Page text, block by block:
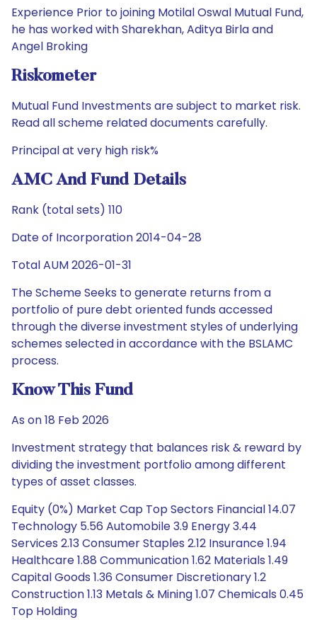
Experience Prior to joining Motilal Oswal Mutual Fund,
he has worked with Sharekhan, Aditya Birla and
Angel Broking
Riskometer
Mutual Fund Investments are subject to market risk.
Read all scheme related documents carefully.
Principal at very high risk%
AMC And Fund Details
Rank (total sets) 110
Date of Incorporation 2014-04-28
Total AUM 2026-01-31
The Scheme Seeks to generate returns from a
portfolio of pure debt oriented funds accessed
through the diverse investment styles of underlying
schemes selected in accordance with the BSLAMC
process.
Know This Fund
As on 18 Feb 2026
Investment strategy that balances risk & reward by
dividing the investment portfolio among different
types of asset classes.
Equity (0%) Market Cap Top Sectors Financial 14.07
Technology 5.56 Automobile 3.9 Energy 3.44
Services 2.13 Consumer Staples 2.12 Insurance 1.94
Healthcare 1.88 Communication 1.62 Materials 1.49
Capital Goods 1.36 Consumer Discretionary 1.2
Construction 1.13 Metals & Mining 1.07 Chemicals 0.45
Top Holding